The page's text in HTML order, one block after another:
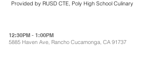
Provided by RUSD CTE, Poly High School Culinary
12:30PM - 1:00PM
5885 Haven Ave, Rancho Cucamonga, CA 91737